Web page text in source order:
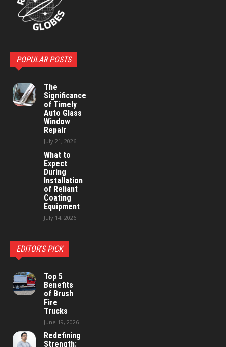
POPULAR POSTS
The
Significance
of Timely
Auto Glass
Window
Repair
July 21, 2026
What to
Expect
During
Installation
of Reliant
Coating
Equipment
July 14, 2026
EDITOR'S PICK
Top 5
Benefits
of Brush
Fire
Trucks
June 19, 2026
Redefining
Strength: